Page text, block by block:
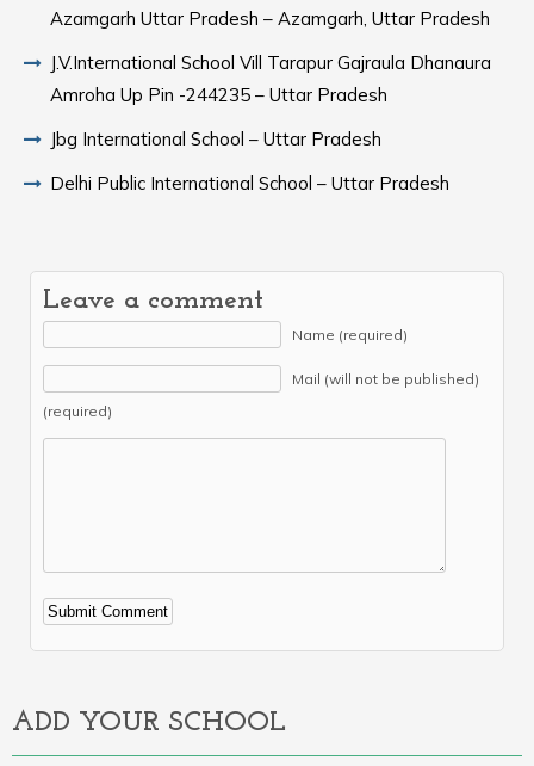
Azamgarh Uttar Pradesh – Azamgarh, Uttar Pradesh
J.V.International School Vill Tarapur Gajraula Dhanaura
Amroha Up Pin -244235 – Uttar Pradesh
Jbg International School – Uttar Pradesh
Delhi Public International School – Uttar Pradesh
Leave a comment
Name (required)
Mail (will not be published)
(required)
Alternative:
ADD YOUR SCHOOL